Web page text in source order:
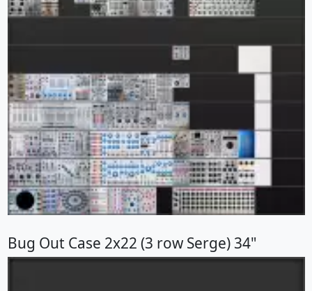
Bug Out Case 2x22 (3 row Serge) 34"